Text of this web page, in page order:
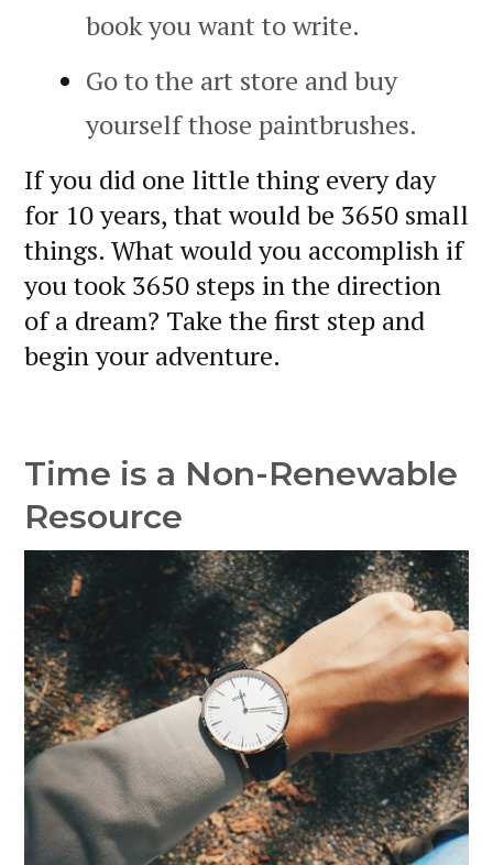
book you want to write.
Go to the art store and buy
yourself those paintbrushes.
If you did one little thing every day
for 10 years, that would be 3650 small
things. What would you accomplish if
you took 3650 steps in the direction
of a dream? Take the first step and
begin your adventure.
Time is a Non-Renewable
Resource